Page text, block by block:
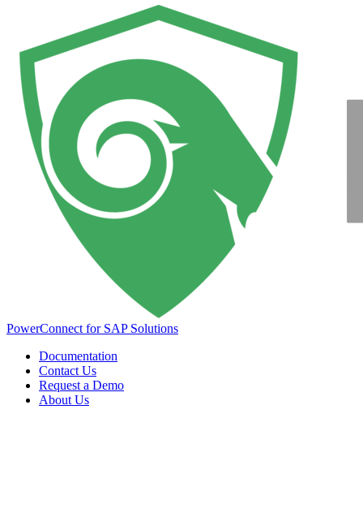
PowerConnect for SAP Solutions
Documentation
Contact Us
Request a Demo
About Us